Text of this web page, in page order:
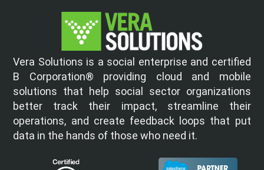
Vera Solutions is a social enterprise and certified
B Corporation® providing cloud and mobile
solutions that help social sector organizations
better track their impact, streamline their
operations, and create feedback loops that put
data in the hands of those who need it.